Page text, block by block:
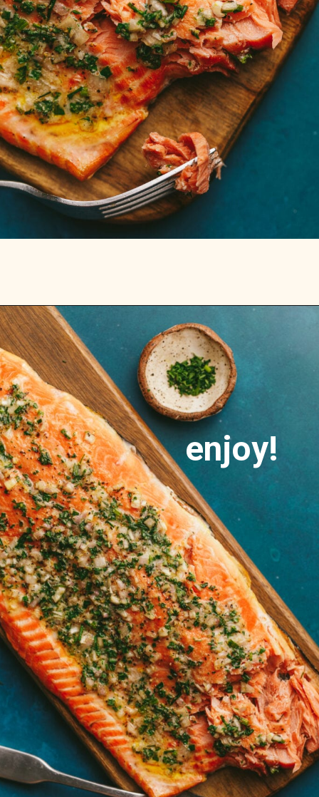
Opening
enjoy!